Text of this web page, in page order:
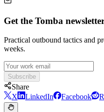
Get the Tomba
Practical outbound tactics and
weeks.
Subscribe
Share
X
LinkedIn Facebook